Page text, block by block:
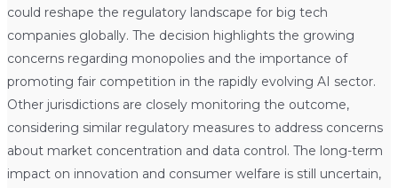
could reshape the regulatory landscape for big tech
companies globally. The decision highlights the growing
concerns regarding monopolies and the importance of
promoting fair competition in the rapidly evolving AI sector.
Other jurisdictions are closely monitoring the outcome,
considering similar regulatory measures to address concerns
about market concentration and data control. The long-term
impact on innovation and consumer welfare is still uncertain,